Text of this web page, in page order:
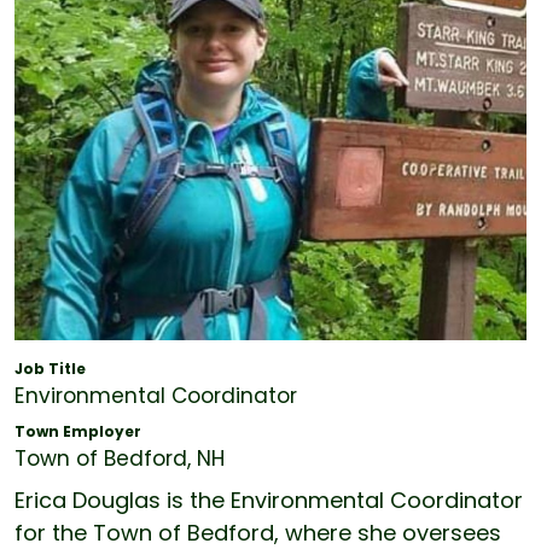
Job Title
Environmental Coordinator
Town Employer
Town of Bedford, NH
Erica Douglas is the Environmental Coordinator
for the Town of Bedford, where she oversees